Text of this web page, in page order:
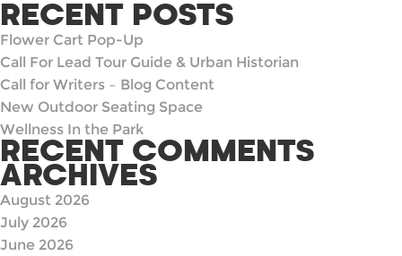
for:
RECENT POSTS
Flower Cart Pop-Up
Call For Lead Tour Guide & Urban Historian
Call for Writers – Blog Content
New Outdoor Seating Space
Wellness In the Park
RECENT COMMENTS
ARCHIVES
August 2026
July 2026
June 2026